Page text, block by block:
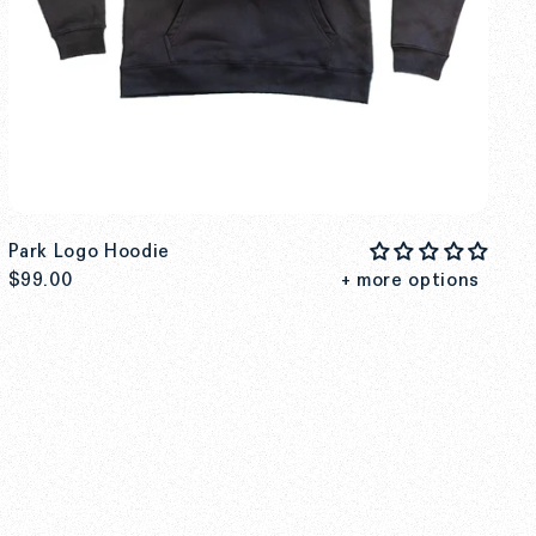
Park Logo Hoodie
$99.00
+ more options